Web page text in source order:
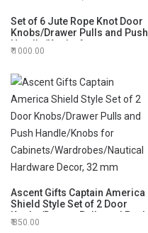
Set of 6 Jute Rope Knot Door
Knobs/Drawer Pulls and Push
Handle/Knobs for
Cabinets/Wardrobes/Nautical
1000.00
Ascent Gifts Captain America
Shield Style Set of 2 Door
Knobs/Drawer Pulls and Push
Handle/Knobs for
850.00